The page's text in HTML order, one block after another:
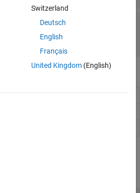
tilt angle of signal, in
loss of radio wave propagation
models
Switzerland
Deutsch
English
Français
United Kingdom(English)